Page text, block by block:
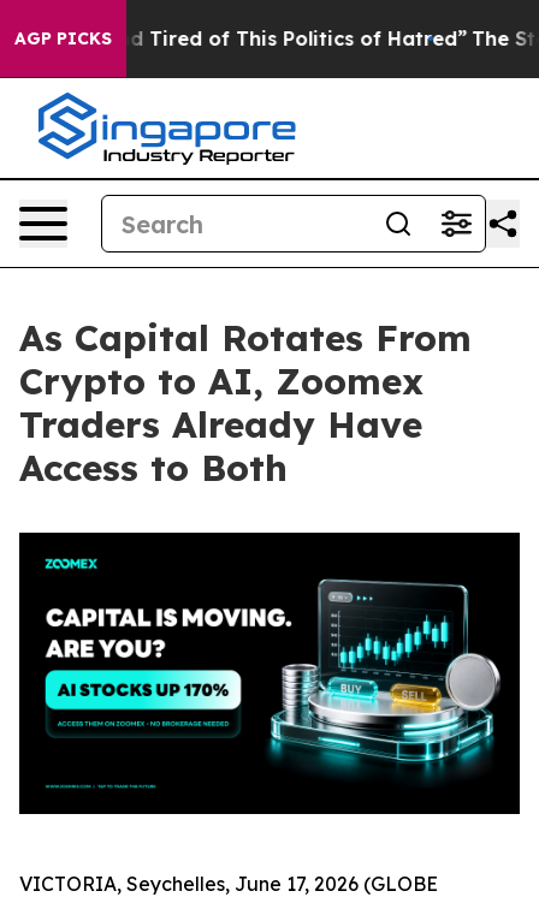
AGP PICKS
Tired of This Politics of Hatred” The Story
As Capital Rotates From
Crypto to AI, Zoomex
Traders Already Have
Access to Both
VICTORIA, Seychelles, June 17, 2026 (GLOBE